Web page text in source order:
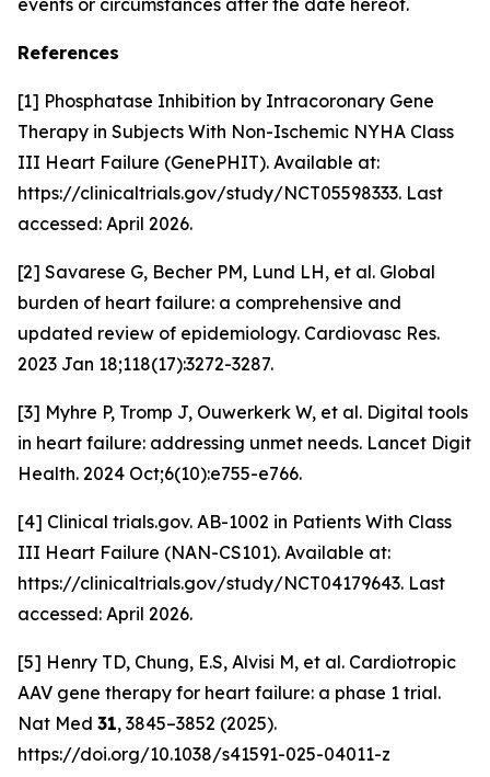
events or circumstances after the date hereof.
References
[1] Phosphatase Inhibition by Intracoronary Gene
Therapy in Subjects With Non-Ischemic NYHA Class
III Heart Failure (GenePHIT). Available at:
https://clinicaltrials.gov/study/NCT05598333. Last
accessed: April 2026.
[2] Savarese G, Becher PM, Lund LH, et al. Global
burden of heart failure: a comprehensive and
updated review of epidemiology. Cardiovasc Res.
2023 Jan 18;118(17):3272-3287.
[3] Myhre P, Tromp J, Ouwerkerk W, et al. Digital tools
in heart failure: addressing unmet needs. Lancet Digit
Health. 2024 Oct;6(10):e755-e766.
[4] Clinical trials.gov. AB-1002 in Patients With Class
III Heart Failure (NAN-CS101). Available at:
https://clinicaltrials.gov/study/NCT04179643. Last
accessed: April 2026.
[5] Henry TD, Chung, E.S, Alvisi M, et al. Cardiotropic
AAV gene therapy for heart failure: a phase 1 trial.
Nat Med 31, 3845–3852 (2025).
https://doi.org/10.1038/s41591-025-04011-z